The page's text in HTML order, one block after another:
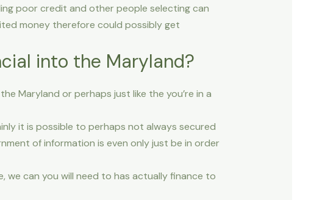
poor credit and other people selecting can
money therefore could possibly get
into the Maryland?
Maryland or perhaps just like the you’re in a
it is possible to perhaps not always secured
of information is even only just be in order
can you will need to has actually finance to